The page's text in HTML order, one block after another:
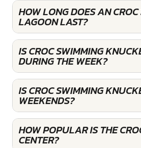
HOW LONG DOES AN
LAGOON LAST?
IS CROC SWIMMING
DURING THE WEEK?
IS CROC SWIMMING
WEEKENDS?
HOW POPULAR IS THE
CENTER?